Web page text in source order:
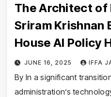
The Architect of
Sriram Krishnan
House AI Policy
JUNE 16, 2025 IFFA
By In a significant
administration’s